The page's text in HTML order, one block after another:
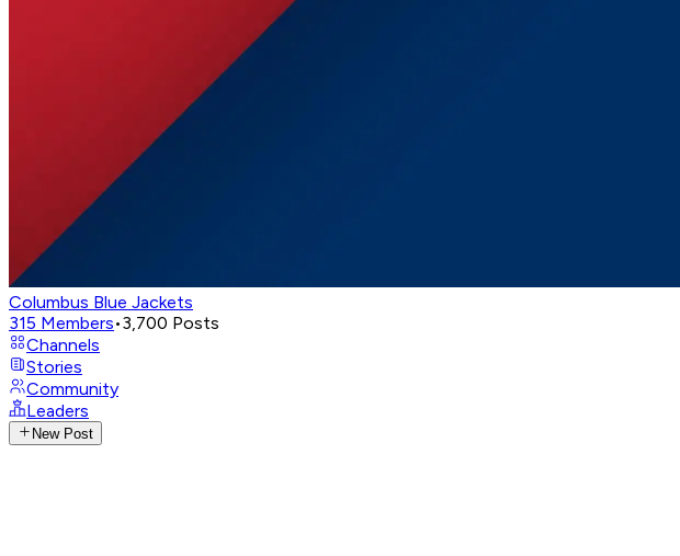
Columbus Blue Jackets
315 Members•3,700 Posts
Channels
Stories
Community
Leaders
New Post